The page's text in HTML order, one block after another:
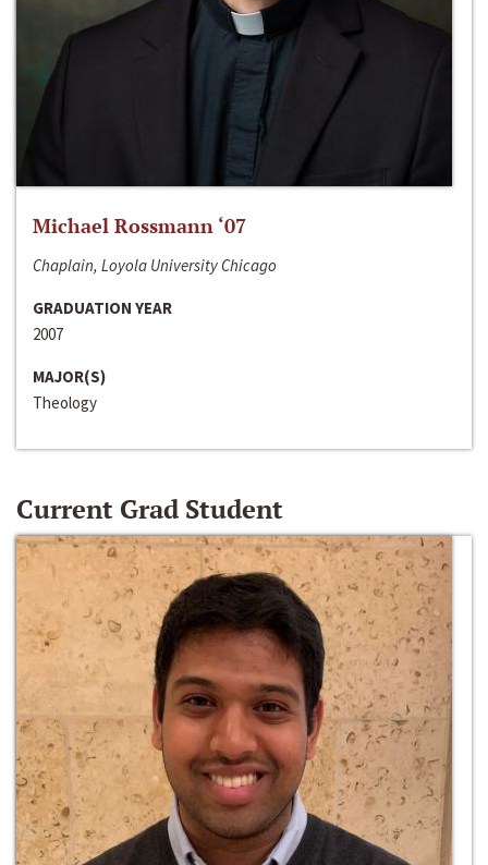
Michael Rossmann ‘07
Chaplain, Loyola University Chicago
GRADUATION YEAR
2007
MAJOR(S)
Theology
Current Grad Student